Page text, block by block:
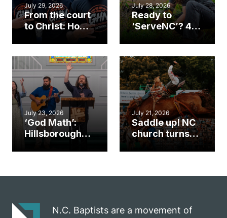
July 29, 2026
From the court
to Christ: How a
Cary church
an unlikely
mission field
July 28, 2026
Ready to
‘ServeNC’? 4
work during
ServeNC Week
July 23, 2026
‘God Math’:
Hillsborough
gospel impact
July 21, 2026
Saddle up! NC
church turns
N.C. Baptists are a movement of